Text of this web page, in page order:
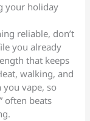
your holiday
reliable, don’t
you already
that keeps
walking, and
vape, so
often beats